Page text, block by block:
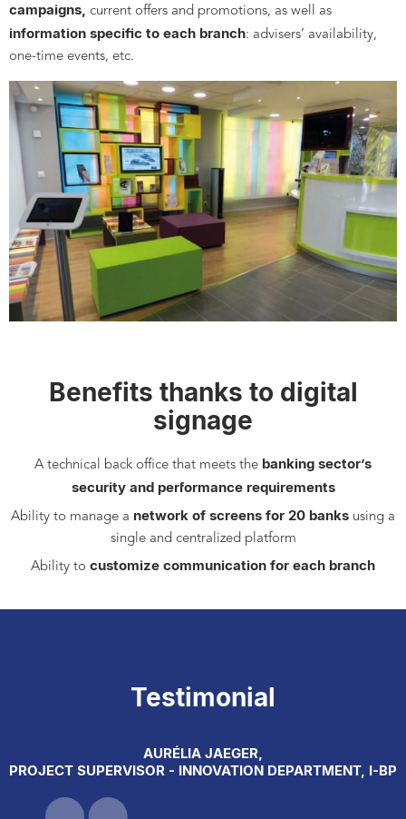
campaigns, current offers and promotions, as well as
information specific to each branch: advisers’ availability,
one-time events, etc.
Benefits thanks to digital
signage
A technical back office that meets the banking sector’s
security and performance requirements
Ability to manage a network of screens for 20 banks using a
single and centralized platform
Ability to customize communication for each branch
Testimonial
AURÉLIA JAEGER,
PROJECT SUPERVISOR - INNOVATION DEPARTMENT, I-BP